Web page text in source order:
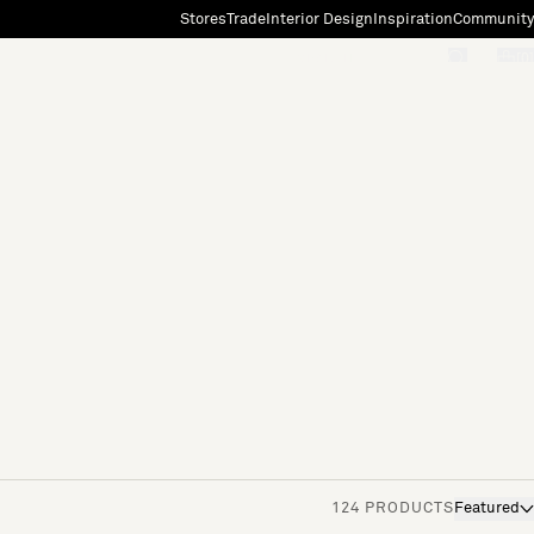
StoresTradeInterior Design InspirationCommunity
124 PRODUCTS Featured